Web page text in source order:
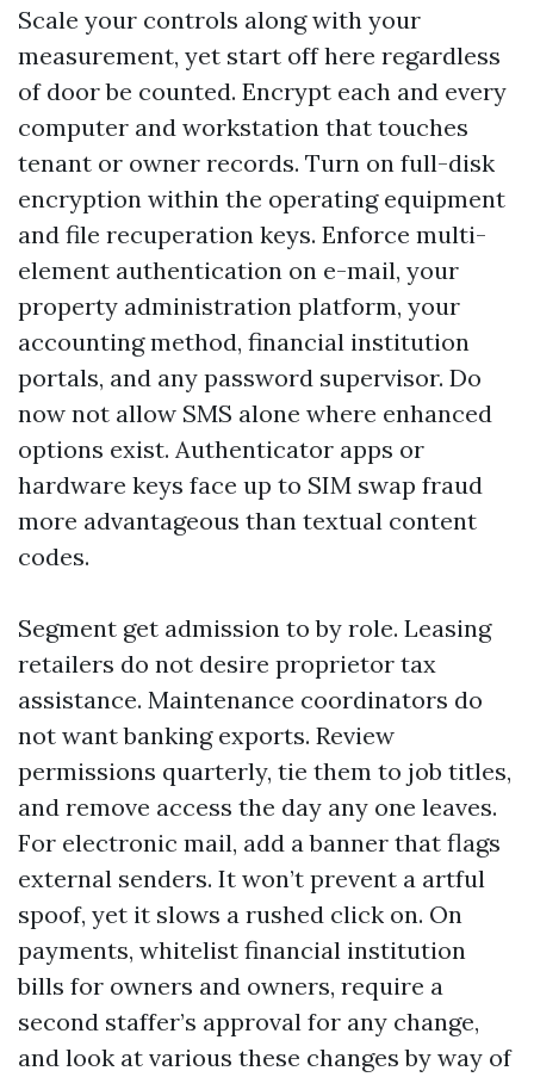
Scale your controls along with your
measurement, yet start off here regardless
of door be counted. Encrypt each and every
computer and workstation that touches
tenant or owner records. Turn on full-disk
encryption within the operating equipment
and file recuperation keys. Enforce multi-
element authentication on e-mail, your
property administration platform, your
accounting method, financial institution
portals, and any password supervisor. Do
now not allow SMS alone where enhanced
options exist. Authenticator apps or
hardware keys face up to SIM swap fraud
more advantageous than textual content
codes.
Segment get admission to by role. Leasing
retailers do not desire proprietor tax
assistance. Maintenance coordinators do
not want banking exports. Review
permissions quarterly, tie them to job titles,
and remove access the day any one leaves.
For electronic mail, add a banner that flags
external senders. It won’t prevent a artful
spoof, yet it slows a rushed click on. On
payments, whitelist financial institution
bills for owners and owners, require a
second staffer’s approval for any change,
and look at various these changes by way of